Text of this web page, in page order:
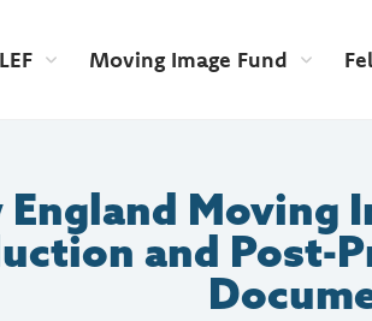
Moving Image Fund
England Moving
and Post-